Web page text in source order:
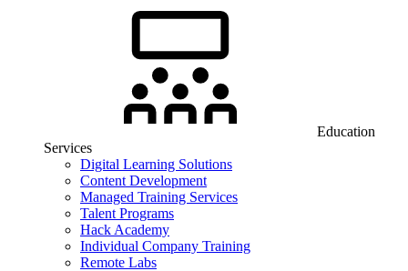
Education
Services
Digital Learning Solutions
Content Development
Managed Training Services
Talent Programs
Hack Academy
Individual Company Training
Remote Labs